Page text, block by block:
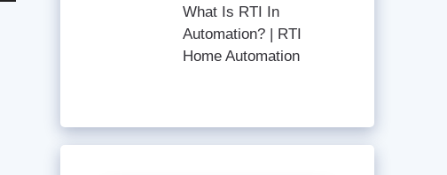
What Is RTI In
Automation? | RTI
Home Automation